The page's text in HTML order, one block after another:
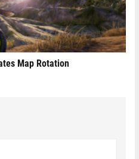
Map Rotation